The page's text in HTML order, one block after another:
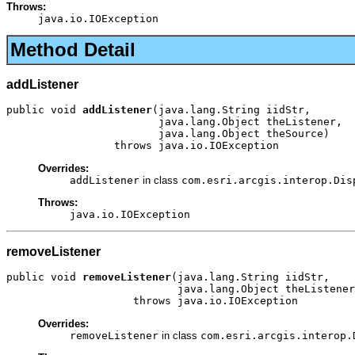
Throws:
java.io.IOException
Method Detail
addListener
public void addListener(java.lang.String iidStr,
                        java.lang.Object theListener,
                        java.lang.Object theSource)
                 throws java.io.IOException
Overrides:
addListener in class
Throws:
java.io.IOException
removeListener
public void removeListener(java.lang.String iidStr,
java.lang.Object
                    throws java.io.IOException
Overrides:
removeListener in class